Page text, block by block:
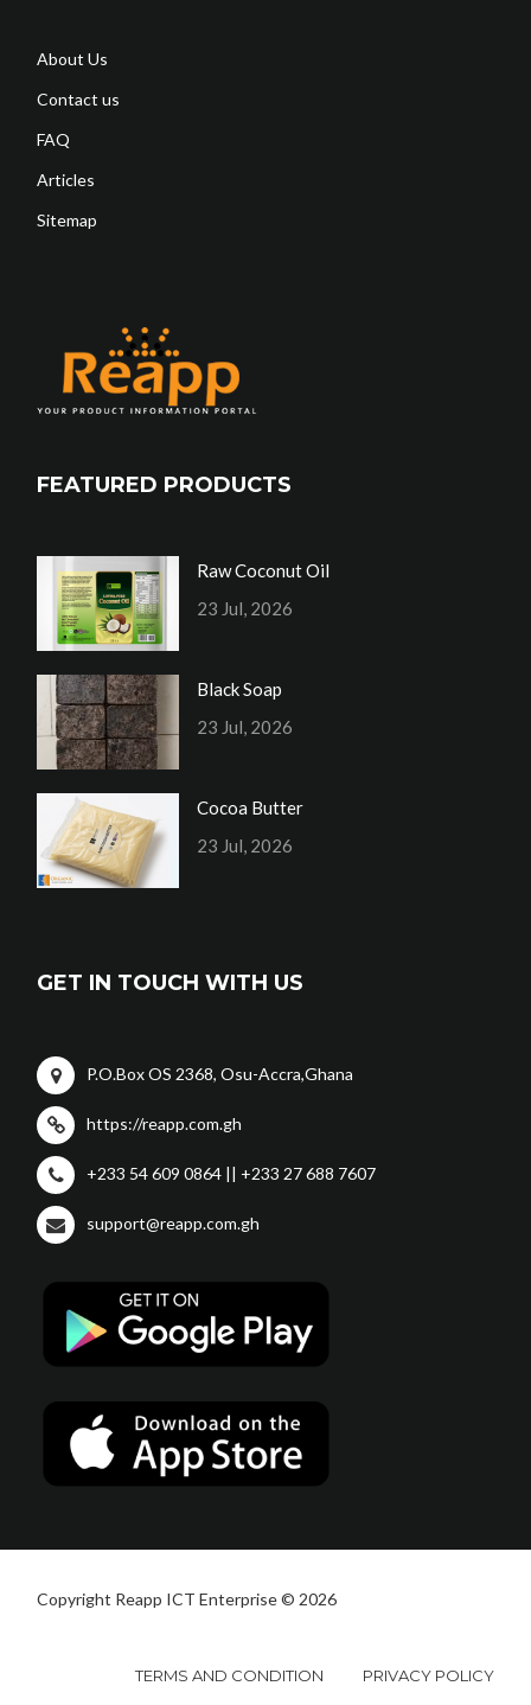
About Us
Contact us
FAQ
Articles
Sitemap
FEATURED PRODUCTS
Raw Coconut Oil
23 Jul, 2026
Black Soap
23 Jul, 2026
Cocoa Butter
23 Jul, 2026
GET IN TOUCH WITH US
P.O.Box OS 2368, Osu-Accra,Ghana
https://reapp.com.gh
+233 54 609 0864 || +233 27 688 7607
support@reapp.com.gh
Copyright Reapp ICT Enterprise © 2026
TERMS AND CONDITION PRIVACY POLICY